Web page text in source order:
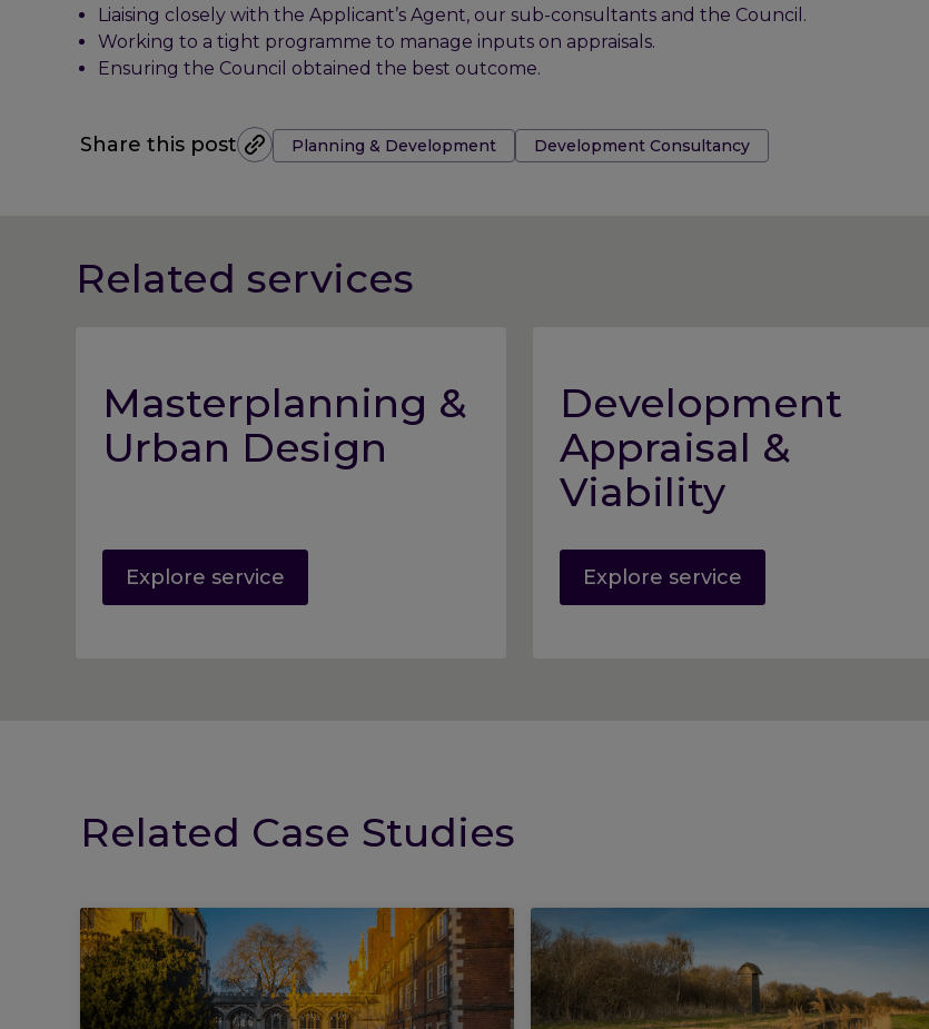
Liaising closely with the Applicant’s Agent, our sub-consultants and the Council.
Working to a tight programme to manage inputs on appraisals.
Ensuring the Council obtained the best outcome.
Share this post Tags:Planning & Development Development Consultancy
Related services
Masterplanning &
Urban Design
Explore service
Development
Appraisal &
Viability
Explore service
Related Case Studies